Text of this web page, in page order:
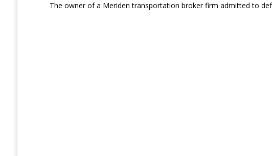
The owner of a Meriden transportation broker firm admitted to